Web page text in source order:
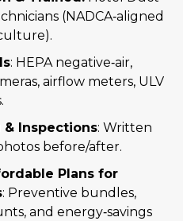
(NADCA‑aligned
: HEPA negative‑air,
airflow meters, ULV
& Inspections: Written
before/after.
Plans for
: Preventive bundles,
and energy‑savings